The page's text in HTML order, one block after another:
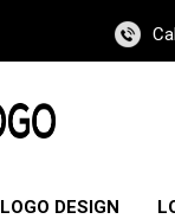
LOGO DESIGN